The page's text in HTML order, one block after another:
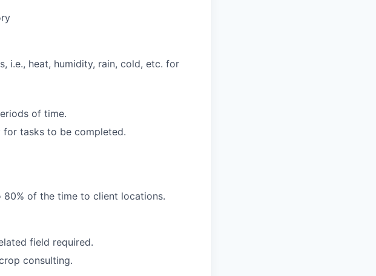
i.e., heat, humidity, rain, cold, etc. for
of time.
for tasks to be completed.
of the time to client locations.
field required.
consulting.